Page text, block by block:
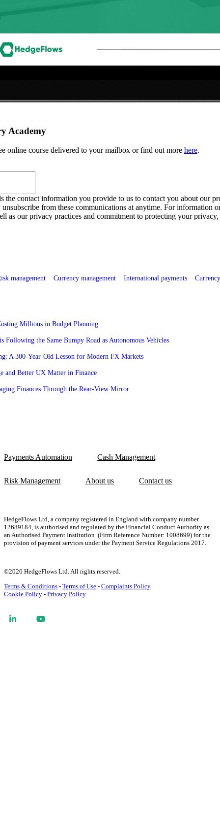
Academy
online course delivered to your mailbox or find out more here.
the contact information you provide to us to contact you about our
unsubscribe from these communications at anytime. For information
as our privacy practices and commitment to protecting your
management Currency management International payments
Millions in Budget Planning
Following the Same Bumpy Road as Autonomous Vehicles
A 300-Year-Old Lesson for Modern FX Markets
and Better UX Matter in Finance
Finances Through the Rear-View Mirror
Payments Automation Cash Management
Risk Management About us Contact us
HedgeFlows Ltd, a company registered in England with company number
12689184, is authorised and regulated by the Financial Conduct Authority as
an Authorised Payment Institution (Firm Reference Number: 1008699) for the
provision of payment services under the Payment Service Regulations 2017
©2026 HedgeFlows Ltd. All rights reserved.
Terms & Conditions - Terms of Use - Complaints Policy
Cookie Policy - Privacy Policy